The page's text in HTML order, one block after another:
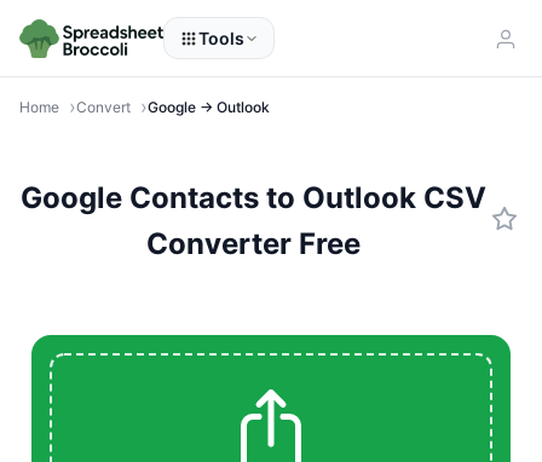
Tools
Home Convert Google → Outlook
Google Contacts to Outlook CSV
Converter Free